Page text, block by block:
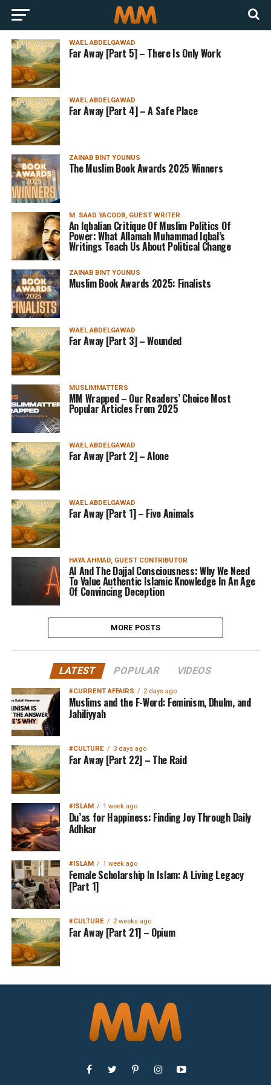
WAEL ABDELGAWAD
Far Away [Part 5] – There Is Only Work
WAEL ABDELGAWAD
Far Away [Part 4] – A Safe Place
ZAINAB BINT YOUNUS
The Muslim Book Awards 2025 Winners
M. SAAD YACOOB, GUEST WRITER
An Iqbalian Critique Of Muslim Politics Of
Power: What Allamah Muhammad Iqbal’s
Writings Teach Us About Political Change
ZAINAB BINT YOUNUS
Muslim Book Awards 2025: Finalists
WAEL ABDELGAWAD
Far Away [Part 3] – Wounded
MUSLIMMATTERS
MM Wrapped – Our Readers’ Choice Most
Popular Articles From 2025
WAEL ABDELGAWAD
Far Away [Part 2] – Alone
WAEL ABDELGAWAD
Far Away [Part 1] – Five Animals
HAYA AHMAD, GUEST CONTRIBUTOR
AI And The Dajjal Consciousness: Why We Need
To Value Authentic Islamic Knowledge In An Age
Of Convincing Deception
MORE POSTS
LATEST POPULAR VIDEOS
#CURRENT AFFAIRS 2 days ago
Muslims and the F-Word: Feminism, Dhulm, and
Jahiliyyah
#CULTURE 3 days ago
Far Away [Part 22] – The Raid
#ISLAM 1 week ago
Du’as for Happiness: Finding Joy Through Daily
Adhkar
#ISLAM 1 week ago
Female Scholarship In Islam: A Living Legacy
[Part 1]
#CULTURE 2 weeks ago
Far Away [Part 21] – Opium